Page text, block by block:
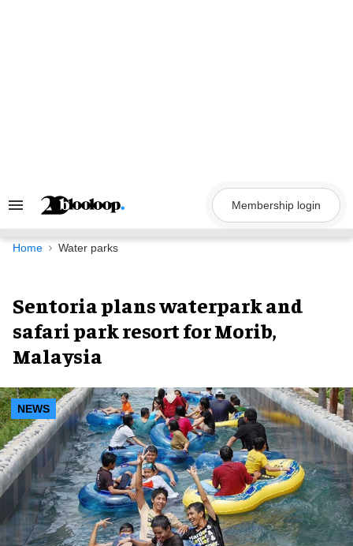
Search
Navigation
Membership login
Home Water parks
Sentoria plans waterpark and
safari park resort for Morib,
Malaysia
NEWS